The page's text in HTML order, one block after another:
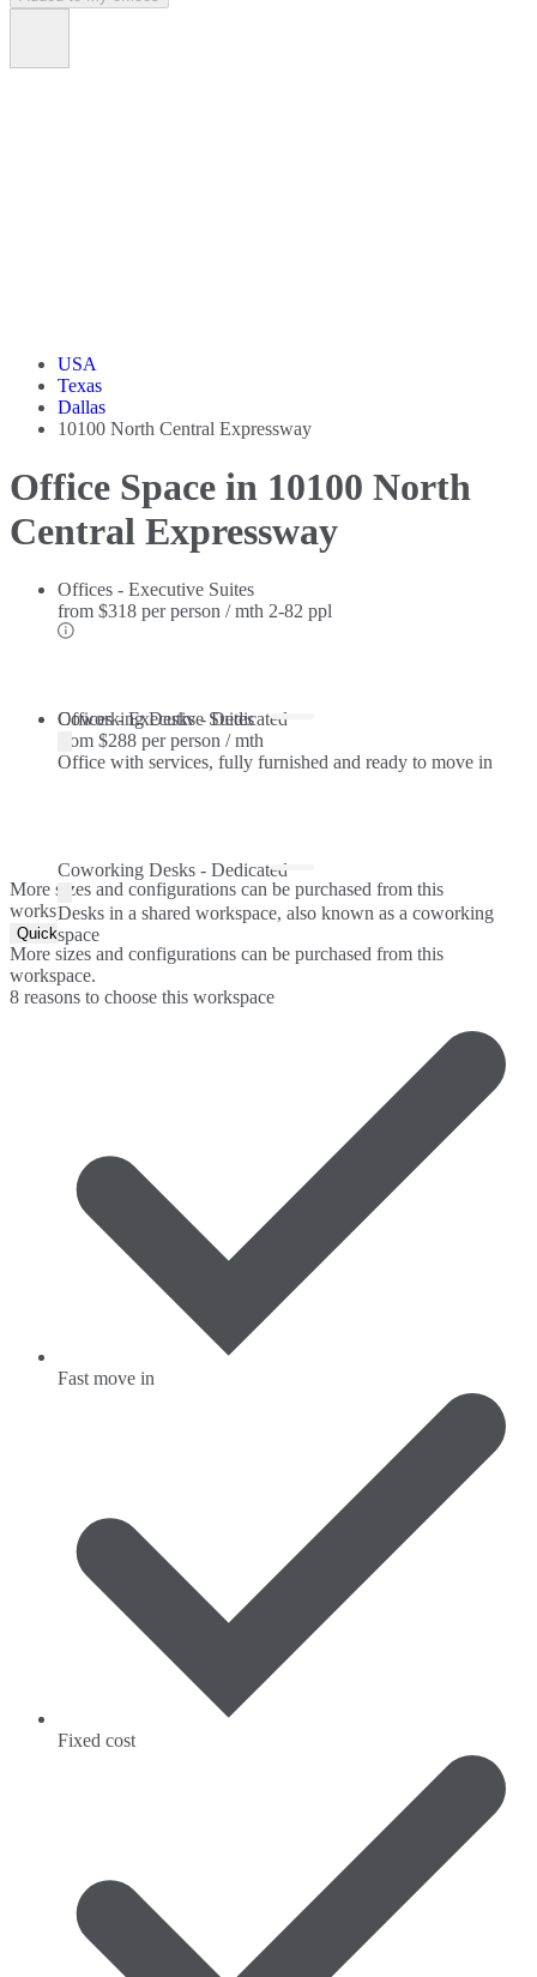
USA
Texas
Dallas
10100 North Central Expressway
Office Space in 10100 North
Central Expressway
Offices - Executive Suites
from $318 per person / mth 2-82 ppl
Offices - Executive Suites
Office with services, fully furnished and ready to move in
Coworking Desks - Dedicated
from $288 per person / mth
Coworking Desks - Dedicated
Desks in a shared workspace, also known as a coworking
space
More sizes and configurations can be purchased from this
workspace.
Quick Quote
More sizes and configurations can be purchased from this
workspace.
8 reasons to choose this workspace
Fast move in
Fixed cost